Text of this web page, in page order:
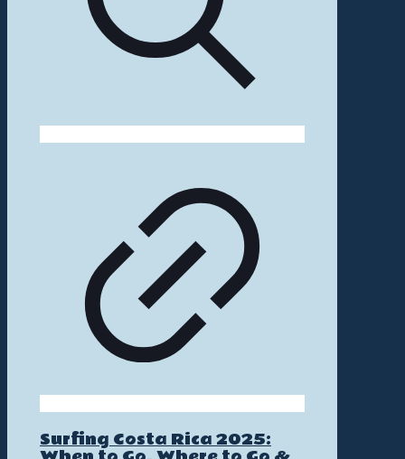
Surfing Costa Rica 2025: